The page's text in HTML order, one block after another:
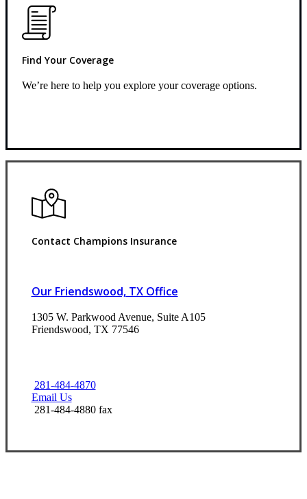
Find Your Coverage
We’re here to help you explore your coverage options.
Contact Champions Insurance
Our Friendswood, TX Office
1305 W. Parkwood Avenue, Suite A105
Friendswood, TX 77546
281-484-4870
Email Us
281-484-4880 fax